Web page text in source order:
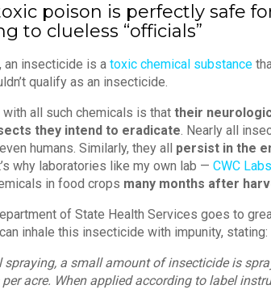
poison is perfectly safe
to clueless “officials”
an insecticide is a toxic chemical substance
qualify as an insecticide.
all such chemicals is that their
they intend to eradicate. Nearly all
humans. Similarly, they all persist in the
why laboratories like my own lab — CWC Labs
in food crops many months after
of State Health Services goes to
inhale this insecticide with impunity, stating:
spraying, a small amount of insecticide is
acre. When applied according to label